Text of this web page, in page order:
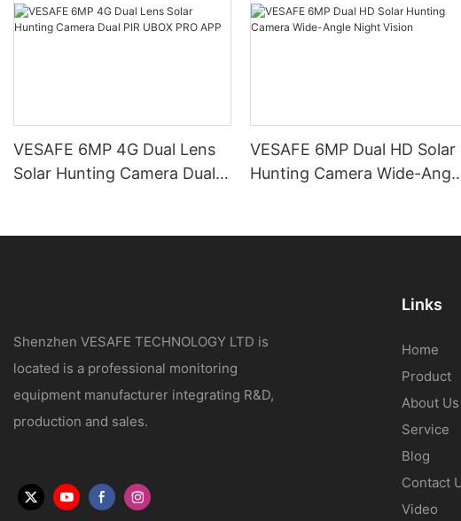
VESAFE 6MP 4G Dual Lens
Solar Hunting Camera Dual
VESAFE 6MP Dual HD Solar
Hunting Camera Wide-
Shenzhen VESAFE TECHNOLOGY LTD is
located is a professional monitoring
equipment manufacturer integrating R&D,
production and sales.
Links
Home
Product
About Us
Service
Blog
Contact
Video